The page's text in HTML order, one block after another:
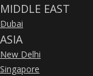
MIDDLE EAST
»
Dubai
ASIA
»
New Delhi
»
Singapore